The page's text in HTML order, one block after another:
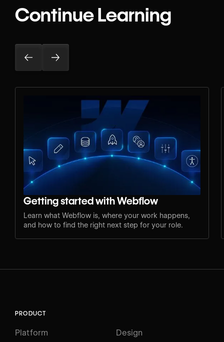
Continue Learning
Getting started with Webflow
Learn what Webflow is, where your work happens,
and how to find the right next step for your role.
PRODUCT
Platform Design